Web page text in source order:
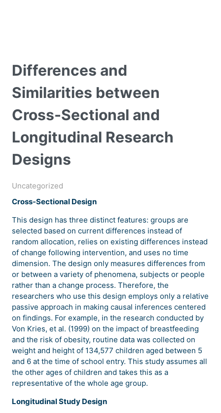
Differences and
Similarities between
Cross-Sectional and
Longitudinal Research
Designs
Uncategorized
Cross-Sectional Design
This design has three distinct features: groups are
selected based on current differences instead of
random allocation, relies on existing differences instead
of change following intervention, and uses no time
dimension. The design only measures differences from
or between a variety of phenomena, subjects or people
rather than a change process. Therefore, the
researchers who use this design employs only a relative
passive approach in making causal inferences centered
on findings. For example, in the research conducted by
Von Kries, et al. (1999) on the impact of breastfeeding
and the risk of obesity, routine data was collected on
weight and height of 134,577 children aged between 5
and 6 at the time of school entry. This study assumes all
the other ages of children and takes this as a
representative of the whole age group.
Longitudinal Study Design